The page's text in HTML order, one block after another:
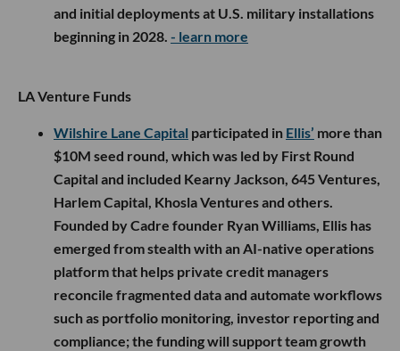
and initial deployments at U.S. military installations
beginning in 2028. - learn more
LA Venture Funds
Wilshire Lane Capital participated in Ellis’ more than
$10M seed round, which was led by First Round
Capital and included Kearny Jackson, 645 Ventures,
Harlem Capital, Khosla Ventures and others.
Founded by Cadre founder Ryan Williams, Ellis has
emerged from stealth with an AI-native operations
platform that helps private credit managers
reconcile fragmented data and automate workflows
such as portfolio monitoring, investor reporting and
compliance; the funding will support team growth